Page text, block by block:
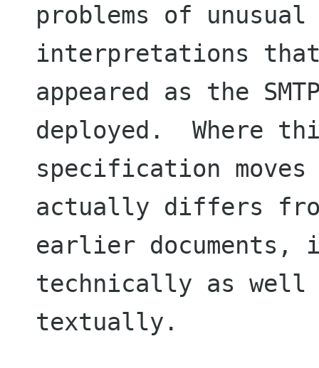
problems of
interpretations that
appeared as the
deployed.  Where
specification moves
actually differs
earlier documents,
technically as well
textually.